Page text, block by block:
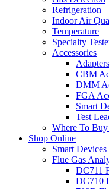
Refrigeration
Indoor Air
Temperature
Specialty
Accessories
Adapters
CBM
DMM
FGA
Smart
Test
Where To
Shop Online
Smart Devices
Flue Gas
DC711
DC710